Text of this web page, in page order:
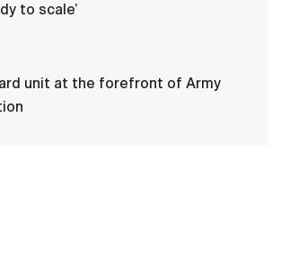
to scale’
unit at the forefront of Army